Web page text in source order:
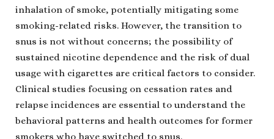
inhalation of smoke, potentially mitigating some
smoking-related risks. However, the transition to
snus is not without concerns; the possibility of
sustained nicotine dependence and the risk of dual
usage with cigarettes are critical factors to consider.
Clinical studies focusing on cessation rates and
relapse incidences are essential to understand the
behavioral patterns and health outcomes for former
smokers who have switched to snus.